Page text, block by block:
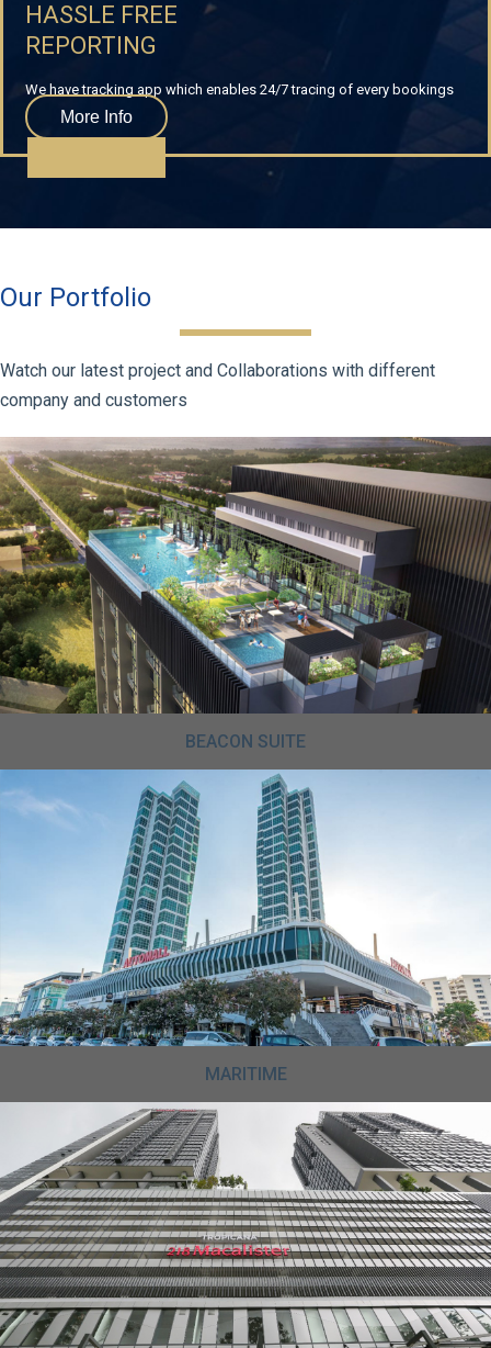
HASSLE FREE
REPORTING
We have tracking app which enables 24/7 tracing of every bookings
More Info
Our Portfolio
Watch our latest project and Collaborations with different
company and customers
BEACON SUITE
MARITIME